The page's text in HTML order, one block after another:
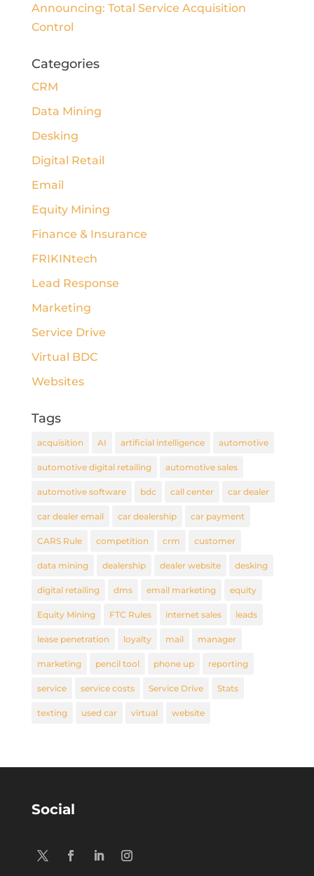
Announcing: Total Service Acquisition
Control
Categories
CRM
Data Mining
Desking
Digital Retail
Email
Equity Mining
Finance & Insurance
FRIKINtech
Lead Response
Marketing
Service Drive
Virtual BDC
Websites
Tags
acquisition AI artificial intelligence automotive
automotive digital retailing automotive sales
automotive software bdc call center car dealer
car dealer email car dealership car payment
CARS Rule competition crm customer
data mining dealership dealer website desking
digital retailing dms email marketing equity
Equity Mining FTC Rules internet sales leads
lease penetration loyalty mail manager
marketing pencil tool phone up reporting
service service costs Service Drive Stats
texting used car virtual website
Social